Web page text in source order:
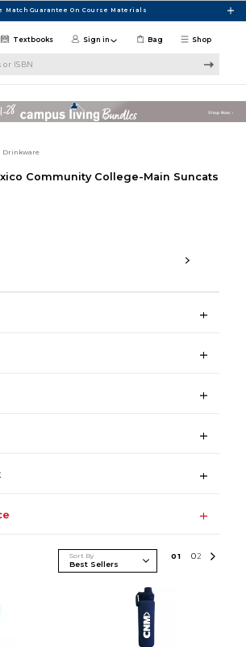
Match Guarantee On Course Materials
Shop
Textbooks Sign in Bag
Drinkware
Community College-Main Suncats
Sort By 01 02